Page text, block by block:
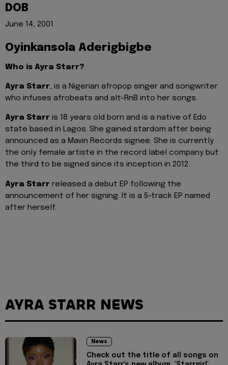
DOB
June 14, 2001
Oyinkansola Aderigbigbe
Who is Ayra Starr?
Ayra Starr, is a Nigerian afropop singer and songwriter
who infuses afrobeats and alt-RnB into her songs.
Ayra Starr is 18 years old born and is a native of Edo
state based in Lagos. She gained stardom after being
announced as a Mavin Records signee. She is currently
the only female artiste in the record label company but
the third to be signed since its inception in 2012.
Ayra Starr released a debut EP following the
announcement of her signing. It is a 5-track EP named
after herself.
AYRA STARR NEWS
News
Check out the title of all songs on